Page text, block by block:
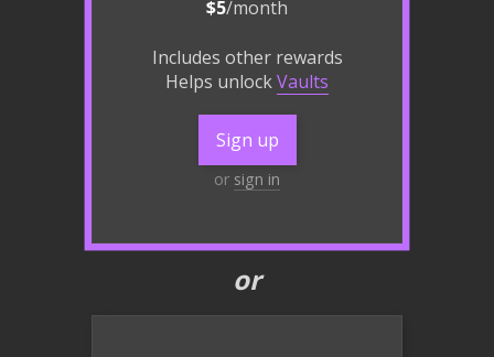
$5/month
Includes other rewards
Helps unlockVaults
Sign up
or sign in
or